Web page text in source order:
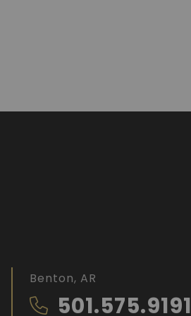
Benton, AR
501.575.9191